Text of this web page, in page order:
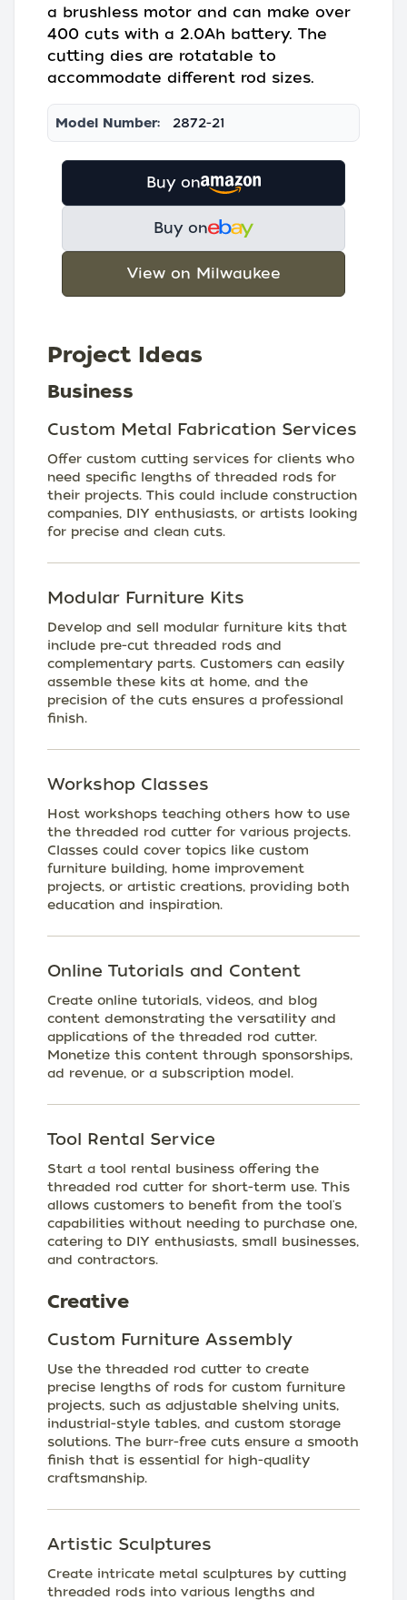
a brushless motor and can make over
400 cuts with a 2.0Ah battery. The
cutting dies are rotatable to
accommodate different rod sizes.
Model Number: 2872-21
Buy on
Buy on
View on Milwaukee
Project Ideas
Business
Custom Metal Fabrication Services
Offer custom cutting services for clients who
need specific lengths of threaded rods for
their projects. This could include construction
companies, DIY enthusiasts, or artists looking
for precise and clean cuts.
Modular Furniture Kits
Develop and sell modular furniture kits that
include pre-cut threaded rods and
complementary parts. Customers can easily
assemble these kits at home, and the
precision of the cuts ensures a professional
finish.
Workshop Classes
Host workshops teaching others how to use
the threaded rod cutter for various projects.
Classes could cover topics like custom
furniture building, home improvement
projects, or artistic creations, providing both
education and inspiration.
Online Tutorials and Content
Create online tutorials, videos, and blog
content demonstrating the versatility and
applications of the threaded rod cutter.
Monetize this content through sponsorships,
ad revenue, or a subscription model.
Tool Rental Service
Start a tool rental business offering the
threaded rod cutter for short-term use. This
allows customers to benefit from the tool's
capabilities without needing to purchase one,
catering to DIY enthusiasts, small businesses,
and contractors.
Creative
Custom Furniture Assembly
Use the threaded rod cutter to create
precise lengths of rods for custom furniture
projects, such as adjustable shelving units,
industrial-style tables, and custom storage
solutions. The burr-free cuts ensure a smooth
finish that is essential for high-quality
craftsmanship.
Artistic Sculptures
Create intricate metal sculptures by cutting
threaded rods into various lengths and